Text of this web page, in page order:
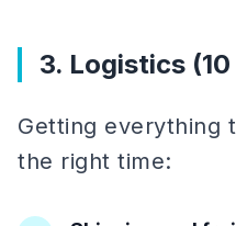
3. Logistics
Getting everything
the right time: